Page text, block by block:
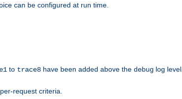
can be configured at run time.
to trace8 have been added above the debug log level.
request criteria.